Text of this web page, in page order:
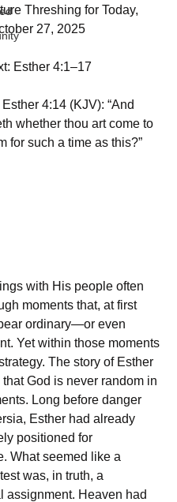
Threshing for Today,
27, 2025
Esther 4:1–17
4:14 (KJV): “And
whether thou art come to
for such a time as this?”
with His people often
moments that, at first
ordinary—or even
Yet within those moments
The story of Esther
God is never random in
Long before danger
Esther had already
positioned for
What seemed like a
was, in truth, a
assignment. Heaven had